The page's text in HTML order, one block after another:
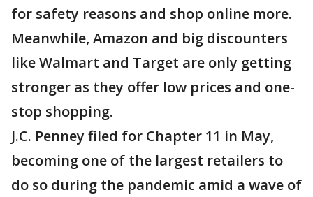
for safety reasons and shop online more.
Meanwhile, Amazon and big discounters
like Walmart and Target are only getting
stronger as they offer low prices and one-
stop shopping.
J.C. Penney filed for Chapter 11 in May,
becoming one of the largest retailers to
do so during the pandemic amid a wave of